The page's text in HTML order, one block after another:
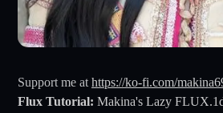
Support me at https://ko-fi.com/
Flux Tutorial: Makina's Lazy